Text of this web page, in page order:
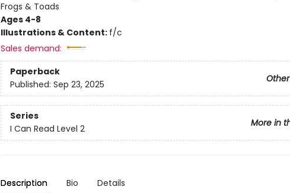
Frogs & Toads
Ages 4-8
Illustrations & Content: f/c
Sales demand:
Paperback
Published: Sep 23, 2025
Series
More in
I Can Read Level 2
Description Bio Details